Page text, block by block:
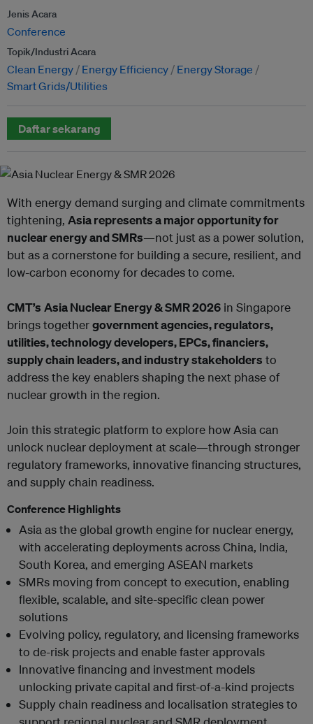
Jenis Acara
Conference
Topik/Industri Acara
Clean Energy Energy Efficiency
Energy Storage
Smart Grids/Utilities
Daftar sekarang
With energy demand surging and climate commitments
tightening, Asia represents a major opportunity for
nuclear energy and SMRs—not just as a power solution,
but as a cornerstone for building a secure, resilient, and
low-carbon economy for decades to come.
CMT’s Asia Nuclear Energy & SMR 2026 in Singapore
brings togethergovernment agencies, regulators,
utilities, technology developers, EPCs, financiers,
supply chain leaders, and industry stakeholders to
address the key enablers shaping the next phase of
nuclear growth in the region.
Join this strategic platform to explore how Asia can
unlock nuclear deployment at scale—through stronger
regulatory frameworks, innovative financing structures,
and supply chain readiness.
Conference Highlights
Asia as the global growth engine for nuclear energy,
with accelerating deployments across China, India,
South Korea, and emerging ASEAN markets
SMRs moving from concept to execution, enabling
flexible, scalable, and site-specific clean power
solutions
Evolving policy, regulatory, and licensing frameworks
to de-risk projects and enable faster approvals
Innovative financing and investment models
unlocking private capital and first-of-a-kind projects
Supply chain readiness and localisation strategies to